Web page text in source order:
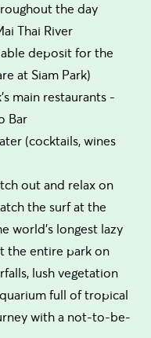
the day
Thai River
deposit for the
at Siam Park)
main restaurants -
Bar
(cocktails, wines
out and relax on
the surf at the
world’s longest lazy
the entire park on
lush vegetation
full of tropical
with a not-to-be-